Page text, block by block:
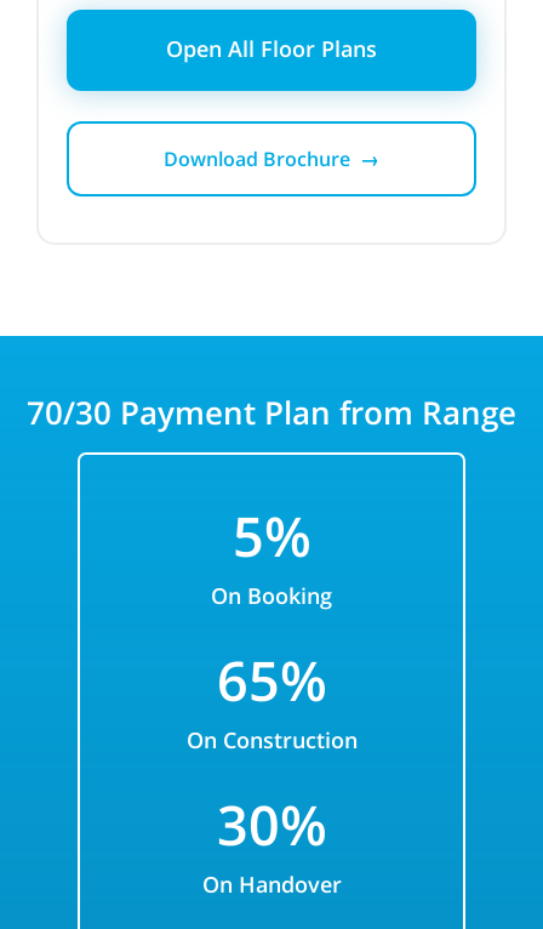
Open All Floor Plans
Download Brochure →
70/30 Payment Plan from Range
5%
On Booking
65%
On Construction
30%
On Handover